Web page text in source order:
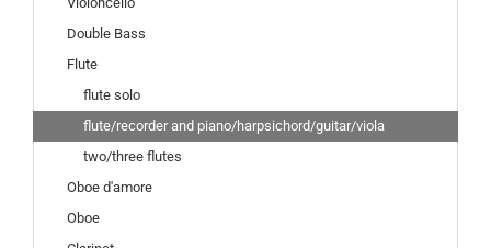
Double Bass
Flute
flute solo
flute/recorder and piano/harpsichord/guitar/viola
two/three flutes
Oboe d'amore
Oboe